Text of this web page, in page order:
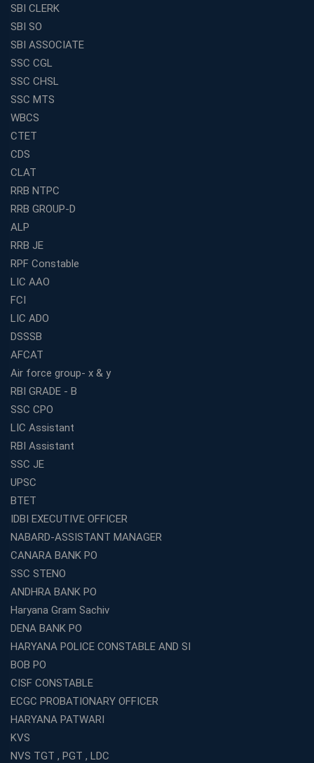
SBI CLERK
SBI SO
SBI ASSOCIATE
SSC CGL
SSC CHSL
SSC MTS
WBCS
CTET
CDS
CLAT
RRB NTPC
RRB GROUP-D
ALP
RRB JE
RPF Constable
LIC AAO
FCI
LIC ADO
DSSSB
AFCAT
Air force group- x & y
RBI GRADE - B
SSC CPO
LIC Assistant
RBI Assistant
SSC JE
UPSC
BTET
IDBI EXECUTIVE OFFICER
NABARD-ASSISTANT MANAGER
CANARA BANK PO
SSC STENO
ANDHRA BANK PO
Haryana Gram Sachiv
DENA BANK PO
HARYANA POLICE CONSTABLE AND SI
BOB PO
CISF CONSTABLE
ECGC PROBATIONARY OFFICER
HARYANA PATWARI
KVS
NVS TGT , PGT , LDC